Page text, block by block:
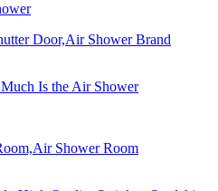
Door,Air Shower Brand
Is the Air Shower
Shower Room